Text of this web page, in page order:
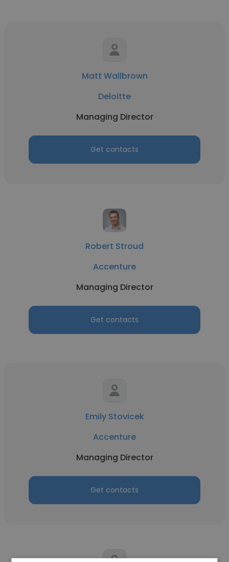
Matt Wallbrown
Deloitte
Managing Director
Get contacts
Robert Stroud
Accenture
Managing Director
Get contacts
Emily Stovicek
Accenture
Managing Director
Get contacts